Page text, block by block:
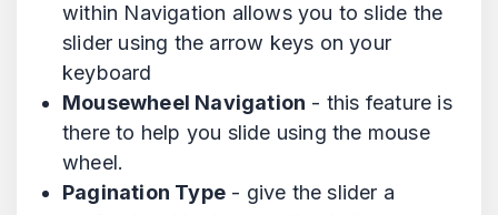
within Navigation allows you to slide the
slider using the arrow keys on your
keyboard
Mousewheel Navigation - this feature is
there to help you slide using the mouse
wheel.
Pagination Type - give the slider a